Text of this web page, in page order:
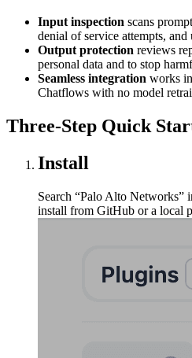
Input inspection scans
denial of service attempts, and
Output protection reviews
personal data and to stop
Seamless integration works
Chatflows with no model
Three-Step Quick
Install
Search “Palo Alto Networks”
install from GitHub or a local